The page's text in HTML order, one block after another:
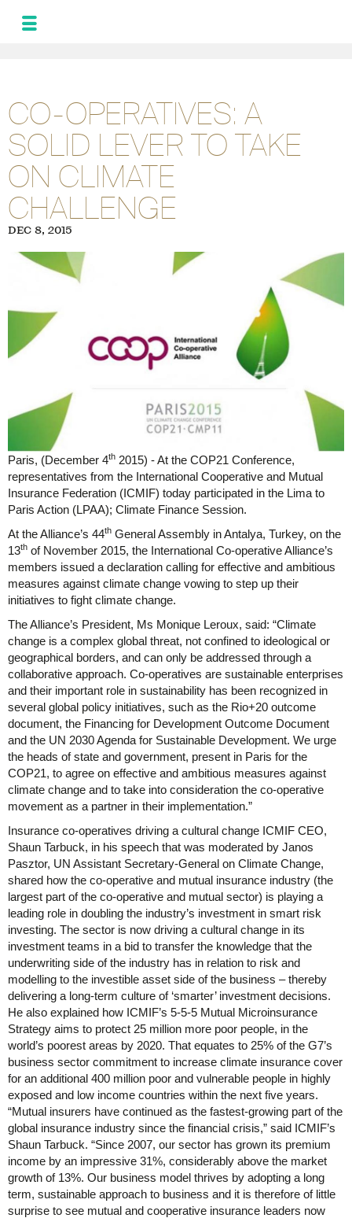
AND UPDATES
PROGRAM FOR
THE ALLIANCE
PHOTOS
GALLERY
FRA
CO-OPERATIVES: A
SOLID LEVER TO TAKE
ON CLIMATE
CHALLENGE
DEC 8, 2015
Paris, (December 4th 2015) - At the COP21 Conference,
representatives from the International Cooperative and Mutual
Insurance Federation (ICMIF) today participated in the Lima to
Paris Action (LPAA); Climate Finance Session.
At the Alliance’s 44th General Assembly in Antalya, Turkey, on the
13th of November 2015, the International Co-operative Alliance’s
members issued a declaration calling for effective and ambitious
measures against climate change vowing to step up their
initiatives to fight climate change.
The Alliance’s President, Ms Monique Leroux, said: “Climate
change is a complex global threat, not confined to ideological or
geographical borders, and can only be addressed through a
collaborative approach. Co-operatives are sustainable enterprises
and their important role in sustainability has been recognized in
several global policy initiatives, such as the Rio+20 outcome
document, the Financing for Development Outcome Document
and the UN 2030 Agenda for Sustainable Development. We urge
the heads of state and government, present in Paris for the
COP21, to agree on effective and ambitious measures against
climate change and to take into consideration the co-operative
movement as a partner in their implementation.”
Insurance co-operatives driving a cultural change ICMIF CEO,
Shaun Tarbuck, in his speech that was moderated by Janos
Pasztor, UN Assistant Secretary-General on Climate Change,
shared how the co-operative and mutual insurance industry (the
largest part of the co-operative and mutual sector) is playing a
leading role in doubling the industry’s investment in smart risk
investing. The sector is now driving a cultural change in its
investment teams in a bid to transfer the knowledge that the
underwriting side of the industry has in relation to risk and
modelling to the investible asset side of the business – thereby
delivering a long-term culture of ‘smarter’ investment decisions.
He also explained how ICMIF’s 5-5-5 Mutual Microinsurance
Strategy aims to protect 25 million more poor people, in the
world’s poorest areas by 2020. That equates to 25% of the G7’s
business sector commitment to increase climate insurance cover
for an additional 400 million poor and vulnerable people in highly
exposed and low income countries within the next five years.
“Mutual insurers have continued as the fastest-growing part of the
global insurance industry since the financial crisis,” said ICMIF’s
Shaun Tarbuck. “Since 2007, our sector has grown its premium
income by an impressive 31%, considerably above the market
growth of 13%. Our business model thrives by adopting a long
term, sustainable approach to business and it is therefore of little
surprise to see mutual and cooperative insurance leaders now